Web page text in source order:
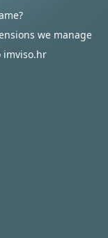
we manage
imviso.hr